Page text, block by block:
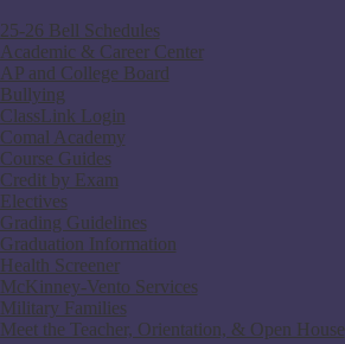
25-26 Bell Schedules
Academic & Career Center
AP and College Board
Bullying
ClassLink Login
Comal Academy
Course Guides
Credit by Exam
Electives
Grading Guidelines
Graduation Information
Health Screener
McKinney-Vento Services
Military Families
Meet the Teacher, Orientation, & Open House